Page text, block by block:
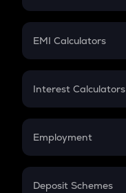
Crypto Futures
Mutual Fund
EMI Calculators
EMI
Credit Card EMI
Interest Calculators
Compound Interest
Employment
In-Hand Salary
Deposit Schemes